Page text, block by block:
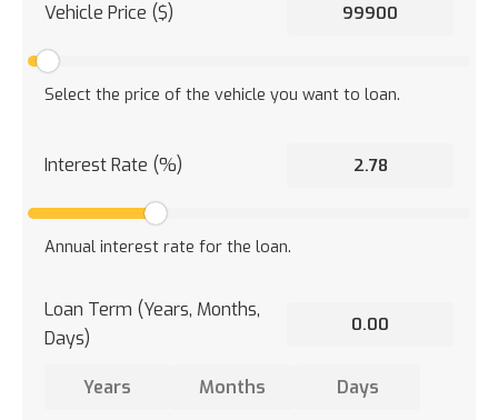
Vehicle Price ($)
Select the price of the vehicle you want to loan.
Interest Rate (%)
Annual interest rate for the loan.
Loan Term (Years, Months,
Days)